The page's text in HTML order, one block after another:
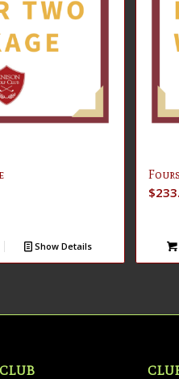
Show Details
$